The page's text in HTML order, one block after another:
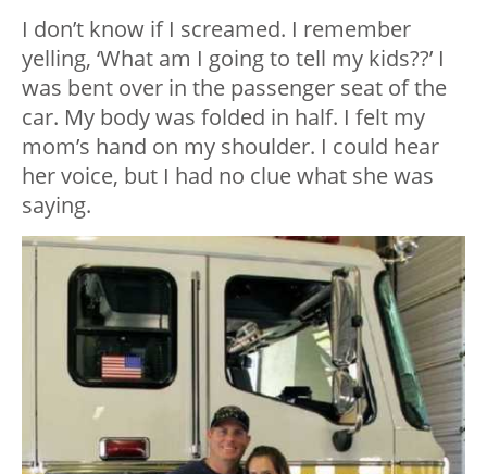
I don’t know if I screamed. I remember
yelling, ‘What am I going to tell my kids??’ I
was bent over in the passenger seat of the
car. My body was folded in half. I felt my
mom’s hand on my shoulder. I could hear
her voice, but I had no clue what she was
saying.